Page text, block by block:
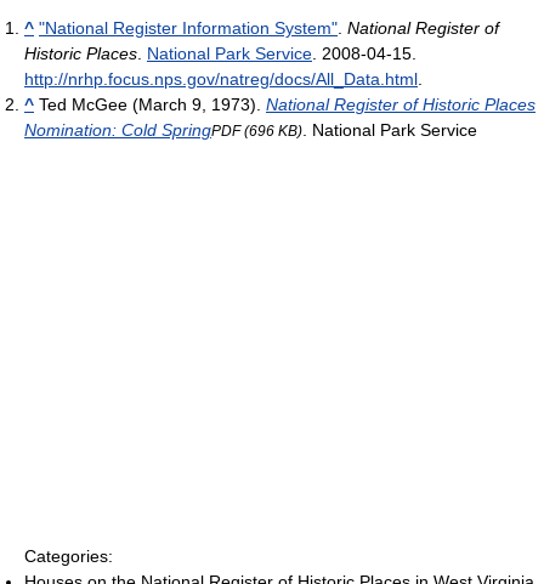
^ "National Register Information System" National Register of
Historic Places National Park Service . 2008-04-15
http://nrhp.focus.nps.gov/natreg/docs/All_Data.html
^ Ted McGee (March 9, 1973). National Register of Historic Places
Nomination: Cold SpringPDF (696 KB) . National Park Service
Categories: